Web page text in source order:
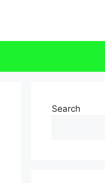
Search